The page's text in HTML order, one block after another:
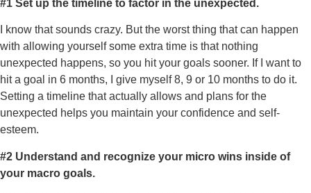
#1 Set up the timeline to factor in the unexpected.
I know that sounds crazy. But the worst thing that can happen
with allowing yourself some extra time is that nothing
unexpected happens, so you hit your goals sooner. If I want to
hit a goal in 6 months, I give myself 8, 9 or 10 months to do it.
Setting a timeline that actually allows and plans for the
unexpected helps you maintain your confidence and self-
esteem.
#2 Understand and recognize your micro wins inside of
your macro goals.